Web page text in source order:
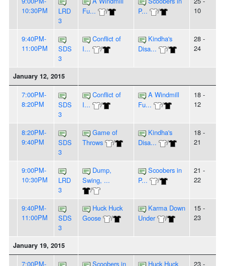
10:30PM
LRD
3
Fu...
/
P...
/
10
9:40PM-
11:00PM
SDS
3
Conflict of
I...
/
Kindha's
Disa...
/
28 -
24
January 12, 2015
7:00PM-
8:20PM
SDS
3
Conflict of
I...
/
A Windmill
Fu...
/
18 -
12
8:20PM-
9:40PM
SDS
3
Game of
Throws
/
Kindha's
Disa...
/
18 -
21
9:00PM-
10:30PM
LRD
3
Dump,
Swing, ...
/
Scoobers in
P...
/
21 -
22
9:40PM-
11:00PM
SDS
3
Huck Huck
Goose
/
Karma Down
Under
/
15 -
23
January 19, 2015
7:00PM- Scoobers in Huck Huck 23 -